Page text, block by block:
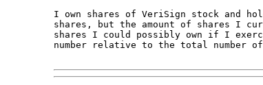
I own shares of VeriSign stock and
shares, but the amount of shares I
shares I could possibly own if I
number relative to the total number